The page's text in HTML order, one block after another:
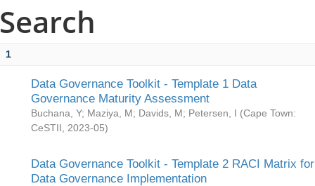
Search
1
Data Governance Toolkit - Template 1 Data
Governance Maturity Assessment
Buchana, Y; Maziya, M; Davids, M; Petersen, I (Cape Town:
CeSTII
2023-05)
Data Governance Toolkit - Template 2 RACI Matrix for
Data Governance Implementation